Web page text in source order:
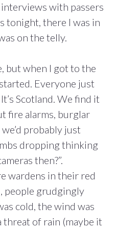
with passers
tonight, there I was in
on the telly.
but when I got to the
Everyone just
Scotland. We find it
fire alarms, burglar
probably just
dropping thinking
then?”.
wardens in their red
people grudgingly
cold, the wind was
threat of rain (maybe it